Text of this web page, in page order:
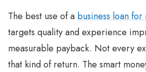
The best use of a business loan
targets quality and experience
measurable payback. Not every
that kind of return. The smart